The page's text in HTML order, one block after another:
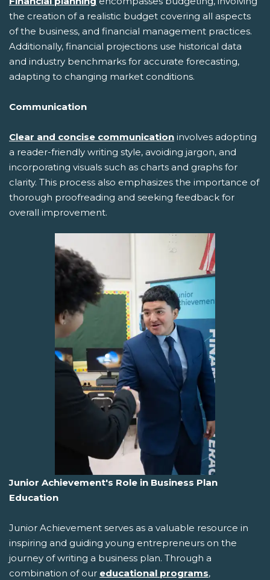
the creation of a realistic budget covering all aspects
of the business, and financial management practices.
Additionally, financial projections use historical data
and industry benchmarks for accurate forecasting,
adapting to changing market conditions.
Communication
Clear and concise communication involves adopting
a reader-friendly writing style, avoiding jargon, and
incorporating visuals such as charts and graphs for
clarity. This process also emphasizes the importance of
thorough proofreading and seeking feedback for
overall improvement.
Junior Achievement's Role in Business Plan
Education
Junior Achievement serves as a valuable resource in
inspiring and guiding young entrepreneurs on the
journey of writing a business plan. Through a
combination of our educational programs,